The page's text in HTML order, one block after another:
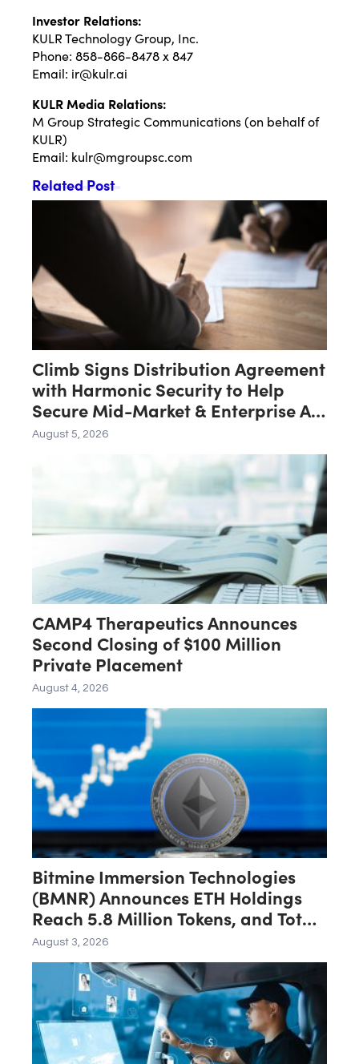
Investor Relations:
KULR Technology Group, Inc.
Phone: 858-866-8478 x 847
Email: ir@kulr.ai
KULR Media Relations:
M Group Strategic Communications (on behalf of
KULR)
Email: kulr@mgroupsc.com
Related Post
Climb Signs Distribution Agreement
with Harmonic Security to Help
Secure Mid-Market & Enterprise AI
Adoption
August 5, 2026
CAMP4 Therapeutics Announces
Second Closing of $100 Million
Private Placement
August 4, 2026
Bitmine Immersion Technologies
(BMNR) Announces ETH Holdings
Reach 5.8 Million Tokens, and Total
Crypto and Total Cash Holdings of
$11.3 Billion
August 3, 2026